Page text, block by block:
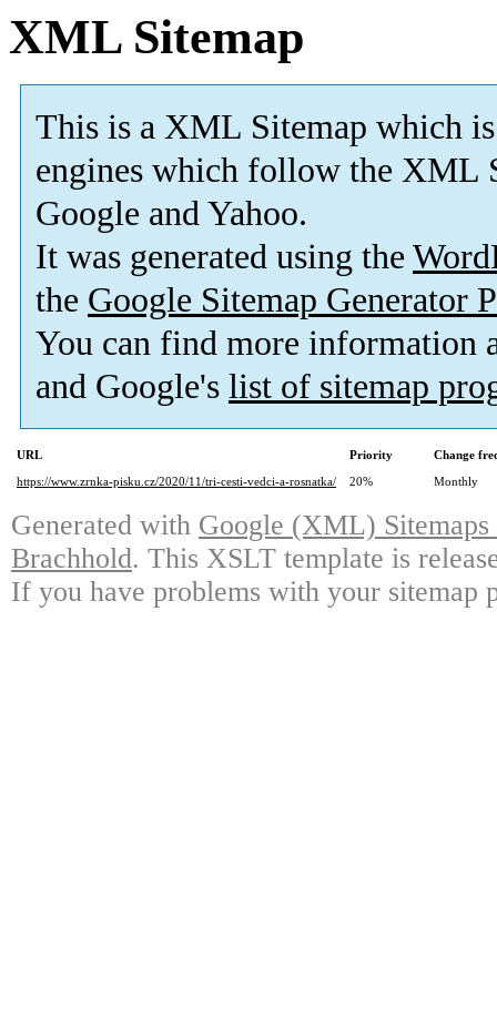
XML Sitemap
This is a XML Sitemap which is
engines which follow the XML
Google and Yahoo.
It was generated using the
the Google Sitemap Generator
You can find more information
and Google's list of sitemap
URL Priority
Change
https://www.zrnka-pisku.cz/2020/11/tri-cesti-vedci-a-rosnatka/
20% Monthly
Generated with Google (XML)
Brachhold. This XSLT template is
If you have problems with your sitemap